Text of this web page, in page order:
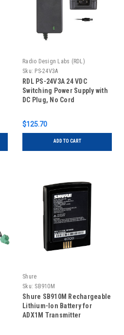
Radio Design Labs (RDL)
Sku: PS-24V3A
RDL PS-24V3A 24 VDC
Switching Power Supply with
DC Plug, No Cord
$125.70
ADD TO CART
Shure
Sku: SB910M
Shure SB910M Rechargeable
Lithium-Ion Battery for
ADX1M Transmitter